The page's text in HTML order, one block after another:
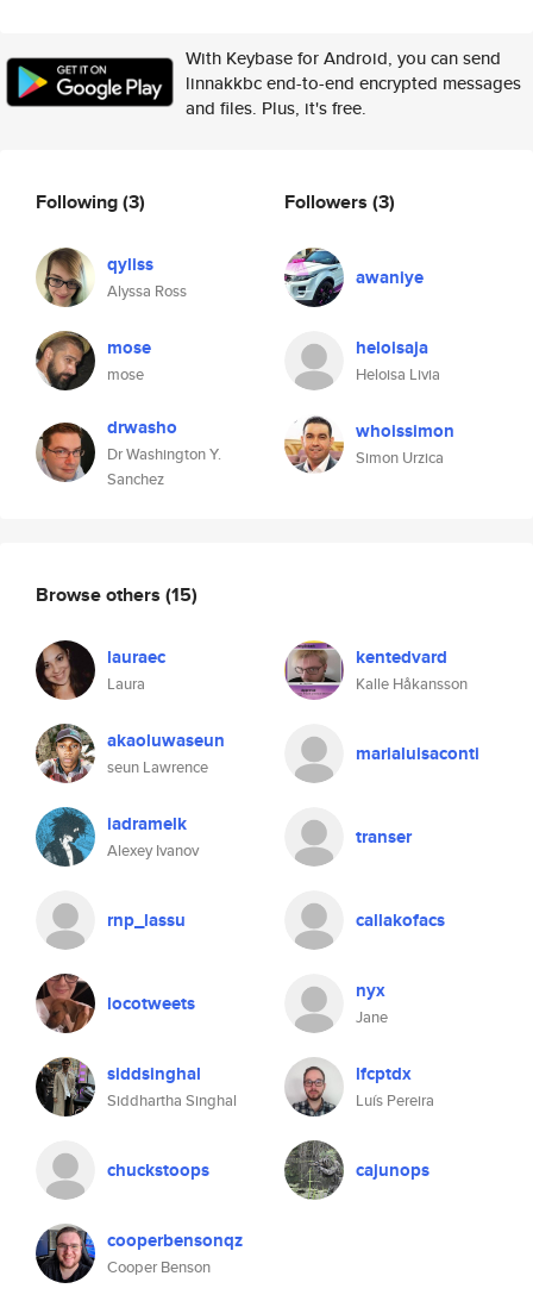
With Keybase for Android, you can send
linnakkbc end-to-end encrypted messages
and files. Plus, it's free.
Following(3)
qyliss
Alyssa Ross
mose
mose
drwasho
Dr Washington Y.
Sanchez
Followers (3)
awaniye
heloisaja
Heloisa Livia
whoissimon
Simon Urzica
Browse others (15)
lauraec
Laura
kentedvard
Kalle Håkansson
akaoluwaseun
seun Lawrence
marialuisaconti
iadramelk
Alexey Ivanov
transer
rnp_lassu callakofacs
locotweets nyx
Jane
siddsinghal
Siddhartha Singhal
lfcptdx
Luís Pereira
chuckstoops cajunops
cooperbensonqz
Cooper Benson